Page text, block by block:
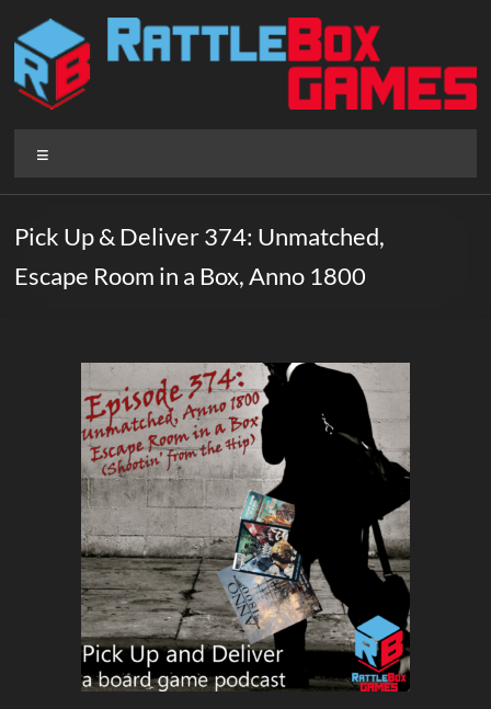
content
Rattlebox
Games
that
delight
Pick Up & Deliver 374: Unmatched,
Escape Room in a Box, Anno 1800